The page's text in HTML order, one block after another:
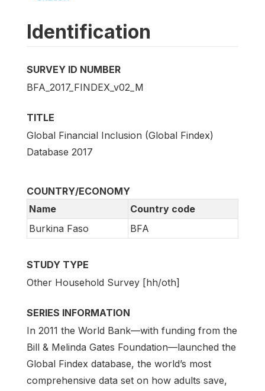
Identification
SURVEY ID NUMBER
BFA_2017_FINDEX_v02_M
TITLE
Global Financial Inclusion (Global Findex)
Database 2017
COUNTRY/ECONOMY
Name
Country code
Burkina Faso
BFA
STUDY TYPE
Other Household Survey [hh/oth]
SERIES INFORMATION
In 2011 the World Bank—with funding from the
Bill & Melinda Gates Foundation—launched the
Global Findex database, the world’s most
comprehensive data set on how adults save,